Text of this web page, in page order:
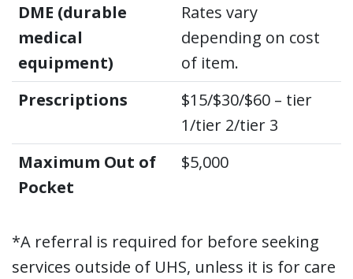
DME (durable
medical
equipment)
Rates vary
depending on cost
of item.
Prescriptions
$15/$30/$60 – tier
1/tier 2/tier 3
Maximum Out of
Pocket
$5,000
*A referral is required for before seeking
services outside of UHS, unless it is for care